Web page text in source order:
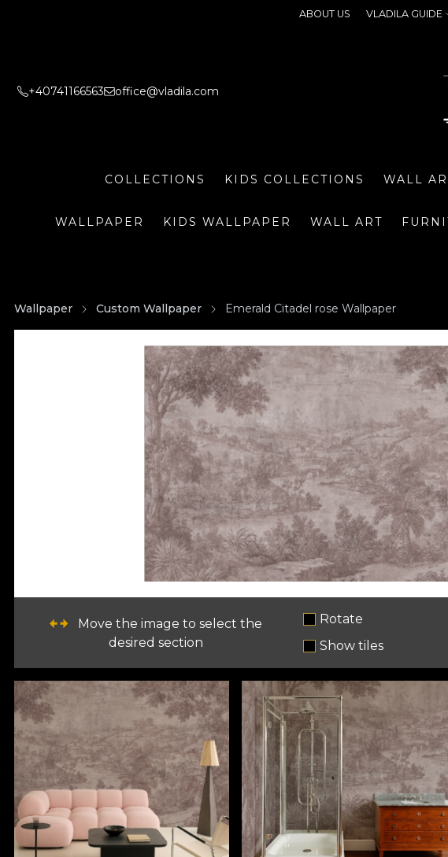
ABOUT US VLADILA GUIDE
+40741166563 office@vladila.com
COLLECTIONS KIDS COLLECTIONS WALL
WALLPAPER KIDS WALLPAPER WALL ART
Wallpaper Custom Wallpaper Emerald Citadel rose Wallpaper
Move the image to select the
desired section
Rotate
Show tiles